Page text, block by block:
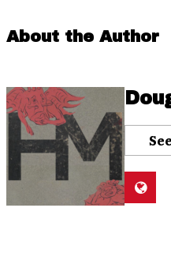
About the Author